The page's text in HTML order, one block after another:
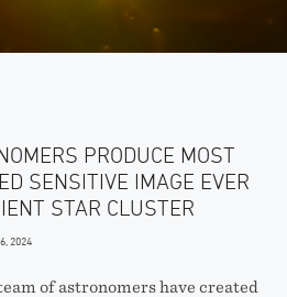
PRODUCE MOST
SENSITIVE IMAGE EVER
STAR CLUSTER
2024
of astronomers have created